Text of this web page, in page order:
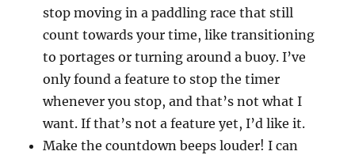
stop moving in a paddling race that still
count towards your time, like transitioning
to portages or turning around a buoy. I’ve
only found a feature to stop the timer
whenever you stop, and that’s not what I
want. If that’s not a feature yet, I’d like it.
Make the countdown beeps louder! I can